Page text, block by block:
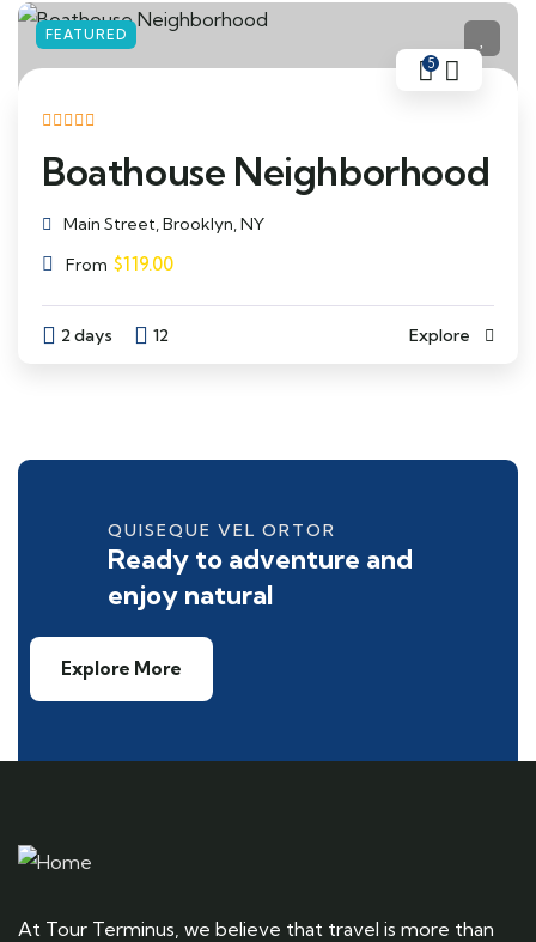
FEATURED
5
Boathouse Neighborhood
Main Street, Brooklyn, NY
From $119.00
2 days 12 Explore
QUISEQUE VEL ORTOR
Ready to adventure and
enjoy natural
Explore More
At Tour Terminus, we believe that travel is more than